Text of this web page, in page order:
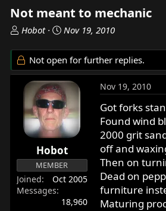
Not meant to mechanic
T
r
e
d
t
a
r
Hobot
S
r
t
d
a
t
e
Nov 19, 2010
Not open for further replies.
Hobot
MEMBER
Joined
Oct 2005
Messages
18,960
Nov 19, 2010
Got forks
Found wind
2000 grit
off and
Then on
Dead on
furniture
Maturing